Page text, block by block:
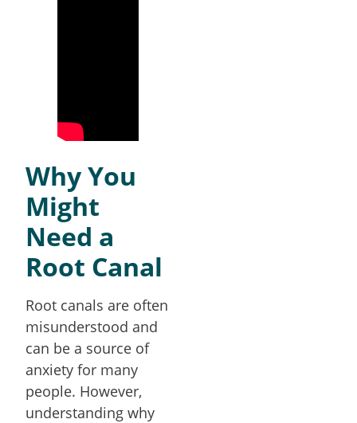
Why You
Might
Need a
Root Canal
Root canals are often
misunderstood and
can be a source of
anxiety for many
people. However,
understanding why